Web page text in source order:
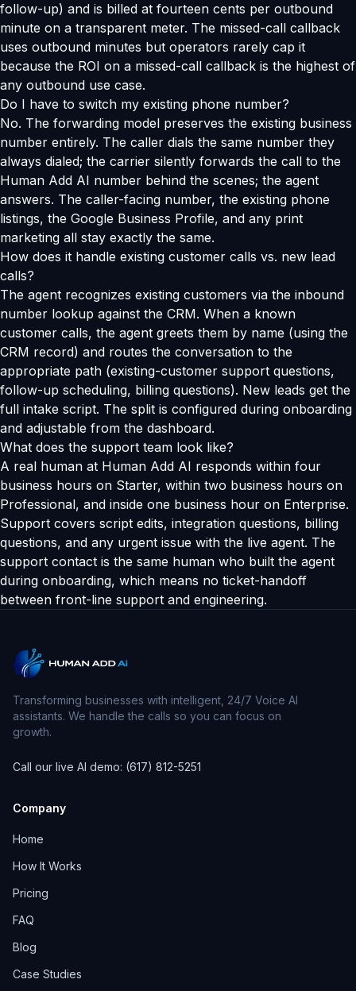
follow-up) and is billed at fourteen cents per outbound
minute on a transparent meter. The missed-call callback
uses outbound minutes but operators rarely cap it
because the ROI on a missed-call callback is the highest of
any outbound use case.
Do I have to switch my existing phone number?
No. The forwarding model preserves the existing business
number entirely. The caller dials the same number they
always dialed; the carrier silently forwards the call to the
Human Add AI number behind the scenes; the agent
answers. The caller-facing number, the existing phone
listings, the Google Business Profile, and any print
marketing all stay exactly the same.
How does it handle existing customer calls vs. new lead
calls?
The agent recognizes existing customers via the inbound
number lookup against the CRM. When a known
customer calls, the agent greets them by name (using the
CRM record) and routes the conversation to the
appropriate path (existing-customer support questions,
follow-up scheduling, billing questions). New leads get the
full intake script. The split is configured during onboarding
and adjustable from the dashboard.
What does the support team look like?
A real human at Human Add AI responds within four
business hours on Starter, within two business hours on
Professional, and inside one business hour on Enterprise.
Support covers script edits, integration questions, billing
questions, and any urgent issue with the live agent. The
support contact is the same human who built the agent
during onboarding, which means no ticket-handoff
between front-line support and engineering.
Transforming businesses with intelligent, 24/7 Voice AI
assistants. We handle the calls so you can focus on
growth.
Call our live AI demo: (617) 812-5251
Company
Home
How It Works
Pricing
FAQ
Blog
Case Studies